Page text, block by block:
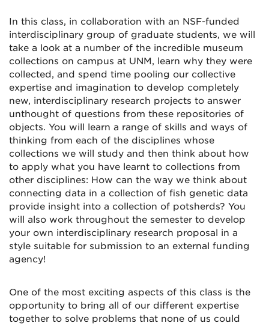
In this class, in collaboration with an NSF-funded
interdisciplinary group of graduate students, we will
take a look at a number of the incredible museum
collections on campus at UNM, learn why they were
collected, and spend time pooling our collective
expertise and imagination to develop completely
new, interdisciplinary research projects to answer
unthought of questions from these repositories of
objects. You will learn a range of skills and ways of
thinking from each of the disciplines whose
collections we will study and then think about how
to apply what you have learnt to collections from
other disciplines: How can the way we think about
connecting data in a collection of fish genetic data
provide insight into a collection of potsherds? You
will also work throughout the semester to develop
your own interdisciplinary research proposal in a
style suitable for submission to an external funding
agency!
One of the most exciting aspects of this class is the
opportunity to bring all of our different expertise
together to solve problems that none of us could